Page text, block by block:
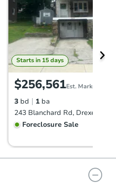
Starts in 15 days
$256,561Est. Market Value
3 bd 1 ba
243 Blanchard Rd, Drexel Hill,
Foreclosure Sale
FCL Predict Hot